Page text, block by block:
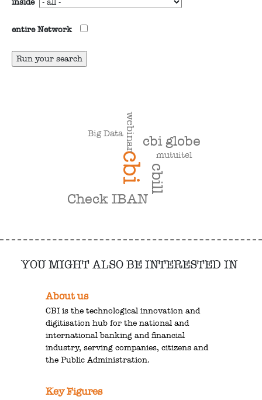
entire Network
cbi cbill
cbi globe
Check IBAN
webinar
mutuitel
Big Data
YOU MIGHT ALSO BE INTERESTED IN
About us
CBI is the technological innovation and
digitisation hub for the national and
international banking and financial
industry, serving companies, citizens and
the Public Administration.
Key Figures